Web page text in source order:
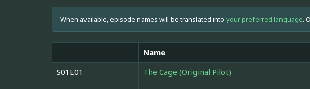
When available, episode names will be translated into your preferred language.
Name
S01E01
The Cage (Original Pilot)